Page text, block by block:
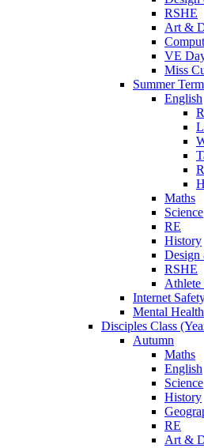
RSHE
Art &
VE
Miss
Summer
English
Maths
Science
RE
History
Design
RSHE
Internet
Mental
Disciples Class
Autumn
Maths
English
Science
History
RE
Art &